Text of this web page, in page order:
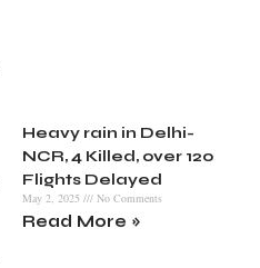
Heavy rain in Delhi-
NCR, 4 Killed, over 120
Flights Delayed
May 2, 2025 No Comments
Read More »